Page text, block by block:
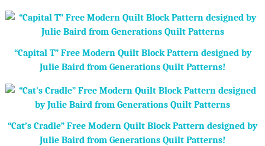
“Capital T” Free Modern Quilt Block Pattern designed by
Julie Baird from Generations Quilt Patterns!
“Cat’s Cradle” Free Modern Quilt Block Pattern designed by
Julie Baird from Generations Quilt Patterns!